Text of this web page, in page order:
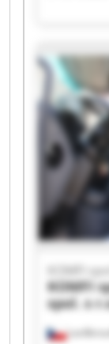
spol. s r.o.
s r.o.
spol. s r.o.
KOMFI
s r.o.
Lanškroun
KOMFI
KOMFI
spol. s